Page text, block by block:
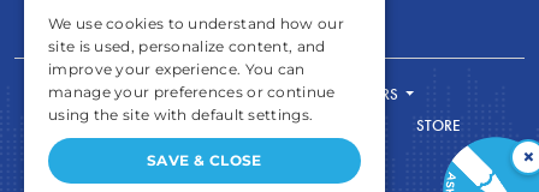
FOR STUDENTS
FOR TEACHERS
ECONOMIC THINKING
ABOUT
STORE
DONATE
×
We use cookies to understand how our
site is used, personalize content, and
improve your experience. You can
manage your preferences or continue
using the site with default settings.
SAVE & CLOSE